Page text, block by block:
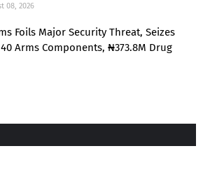
08, 2026
Foils Major Security Threat, Seizes
Arms Components, ₦373.8M Drug